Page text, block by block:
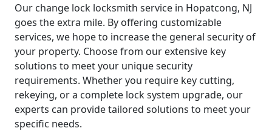
Our change lock locksmith service in Hopatcong, NJ
goes the extra mile. By offering customizable
services, we hope to increase the general security of
your property. Choose from our extensive key
solutions to meet your unique security
requirements. Whether you require key cutting,
rekeying, or a complete lock system upgrade, our
experts can provide tailored solutions to meet your
specific needs.